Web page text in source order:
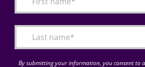
Articles
for:By submitting your information, you consent to